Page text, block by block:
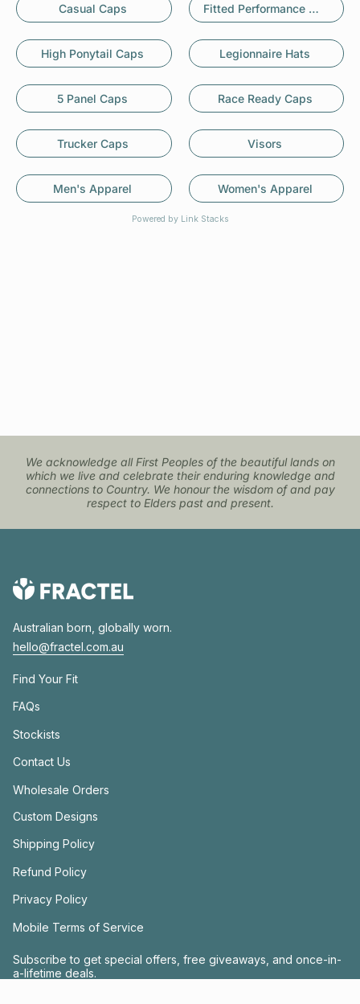
Casual Caps Fitted Performance Caps
High Ponytail Caps Legionnaire Hats
5 Panel Caps Race Ready Caps
Trucker Caps Visors
Men's Apparel Women's Apparel
Powered by Link Stacks
We acknowledge all First Peoples of the beautiful lands on
which we live and celebrate their enduring knowledge and
connections to Country. We honour the wisdom of and pay
respect to Elders past and present.
Australian born, globally worn.
hello@fractel.com.au
Find Your Fit
FAQs
Stockists
Contact Us
Wholesale Orders
Custom Designs
Shipping Policy
Refund Policy
Privacy Policy
Mobile Terms of Service
Subscribe to get special offers, free giveaways, and once-in-
a-lifetime deals.